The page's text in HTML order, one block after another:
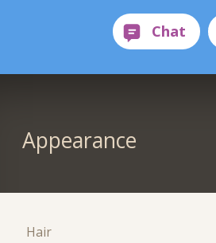
Appearance
Hair